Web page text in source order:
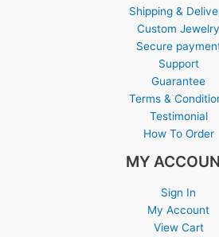
Shipping &
Custom Jewelry
Secure
Support
Guarantee
Terms &
Testimonial
How To Order
MY
Sign In
My Account
View Cart